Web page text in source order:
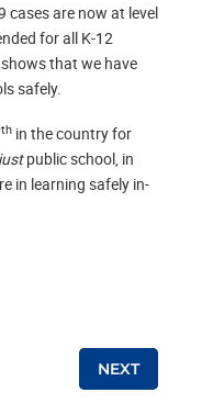
cases are now at level
for all K-12
that we have
safely.
th in the country for
justpublic school, in
in learning safely in-
NEXT